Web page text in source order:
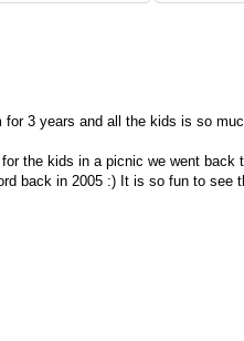
3 years and all the kids is so
the kids in a picnic we went back
back in 2005 :) It is so fun to see